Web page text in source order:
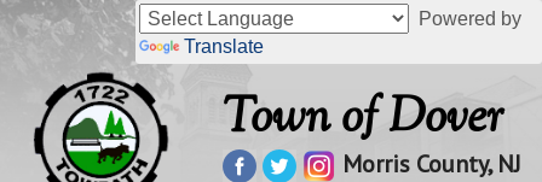
Powered by
Translate
Town of Dover
Morris County, NJ